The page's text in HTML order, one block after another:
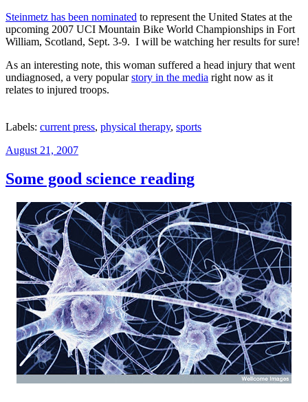
Steinmetz has been nominated to represent the United States at the
upcoming 2007 UCI Mountain Bike World Championships in Fort
William, Scotland, Sept. 3-9. I will be watching her results for sure!
As an interesting note, this woman suffered a head injury that went
undiagnosed, a very popularstory in the media right now as it
relates to injured troops.
Labels: current press, physical therapy, sports
Posted
August 21, 2007
Some good science reading